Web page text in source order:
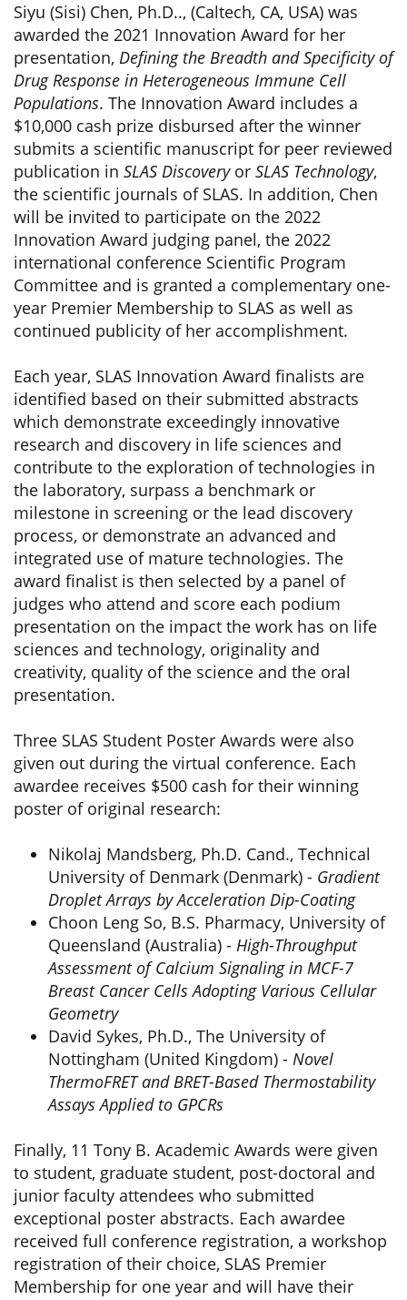
Siyu (Sisi) Chen, Ph.D.., (Caltech, CA, USA) was
awarded the 2021 Innovation Award for her
presentation, Defining the Breadth and Specificity of
Drug Response in Heterogeneous Immune Cell
Populations. The Innovation Award includes a
$10,000 cash prize disbursed after the winner
submits a scientific manuscript for peer reviewed
publication in SLAS Discoveryor SLAS Technology,
the scientific journals of SLAS. In addition, Chen
will be invited to participate on the 2022
Innovation Award judging panel, the 2022
international conference Scientific Program
Committee and is granted a complementary one-
year Premier Membership to SLAS as well as
continued publicity of her accomplishment.
Each year, SLAS Innovation Award finalists are
identified based on their submitted abstracts
which demonstrate exceedingly innovative
research and discovery in life sciences and
contribute to the exploration of technologies in
the laboratory, surpass a benchmark or
milestone in screening or the lead discovery
process, or demonstrate an advanced and
integrated use of mature technologies. The
award finalist is then selected by a panel of
judges who attend and score each podium
presentation on the impact the work has on life
sciences and technology, originality and
creativity, quality of the science and the oral
presentation.
Three SLAS Student Poster Awards were also
given out during the virtual conference. Each
awardee receives $500 cash for their winning
poster of original research:
Nikolaj Mandsberg, Ph.D. Cand., Technical
University of Denmark (Denmark) - Gradient
Droplet Arrays by Acceleration Dip-Coating
Choon Leng So, B.S. Pharmacy, University of
Queensland (Australia) - High-Throughput
Assessment of Calcium Signaling in MCF-7
Breast Cancer Cells Adopting Various Cellular
Geometry
David Sykes, Ph.D., The University of
Nottingham (United Kingdom) - Novel
ThermoFRET and BRET-Based Thermostability
Assays Applied to GPCRs
Finally, 11 Tony B. Academic Awards were given
to student, graduate student, post-doctoral and
junior faculty attendees who submitted
exceptional poster abstracts. Each awardee
received full conference registration, a workshop
registration of their choice, SLAS Premier
Membership for one year and will have their